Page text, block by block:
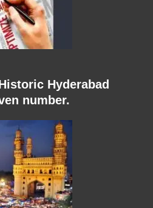
Hyderabad
number.